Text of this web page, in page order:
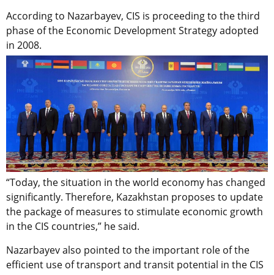
According to Nazarbayev, CIS is proceeding to the third
phase of the Economic Development Strategy adopted
in 2008.
“Today, the situation in the world economy has changed
significantly. Therefore, Kazakhstan proposes to update
the package of measures to stimulate economic growth
in the CIS countries,” he said.
Nazarbayev also pointed to the important role of the
efficient use of transport and transit potential in the CIS